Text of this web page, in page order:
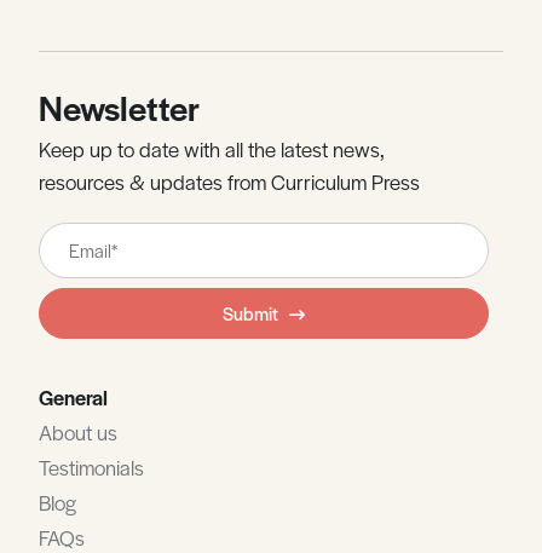
Newsletter
Keep up to date with all the latest news,
resources & updates from Curriculum Press
Leave
this
field
blank
Submit
General
About us
Testimonials
Blog
FAQs